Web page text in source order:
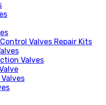
Valves Repair Kits
Valves